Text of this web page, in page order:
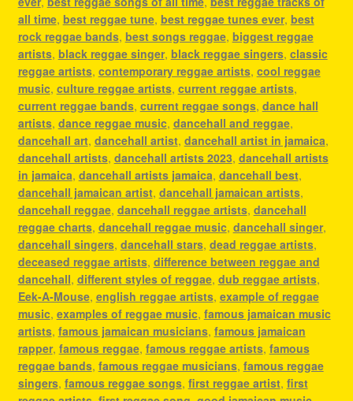
all time, best reggae tune, best reggae tunes ever, best
rock reggae bands, best songs reggae, biggest reggae
artists, black reggae singer, black reggae singers, classic
reggae artists, contemporary reggae artists, cool reggae
music, culture reggae artists, current reggae artists,
current reggae bands, current reggae songs, dance hall
artists, dance reggae music, dancehall and reggae,
dancehall art, dancehall artist, dancehall artist in jamaica,
dancehall artists, dancehall artists 2023, dancehall artists
in jamaica, dancehall artists jamaica, dancehall best,
dancehall jamaican artist, dancehall jamaican artists,
dancehall reggae, dancehall reggae artists, dancehall
reggae charts, dancehall reggae music, dancehall singer,
dancehall singers, dancehall stars, dead reggae artists,
deceased reggae artists, difference between reggae and
dancehall, different styles of reggae, dub reggae artists,
Eek-A-Mouse, english reggae artists, example of reggae
music, examples of reggae music, famous jamaican music
artists, famous jamaican musicians, famous jamaican
rapper, famous reggae, famous reggae artists, famous
reggae bands, famous reggae musicians, famous reggae
singers, famous reggae songs, first reggae artist, first